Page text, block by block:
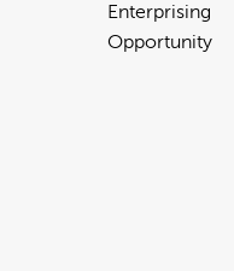
Enterprising
Opportunity